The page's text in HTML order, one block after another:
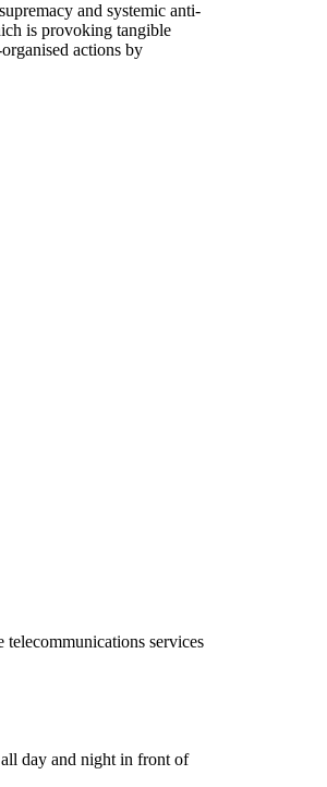
and systemic anti-
is provoking tangible
actions by
services
day and night in front of